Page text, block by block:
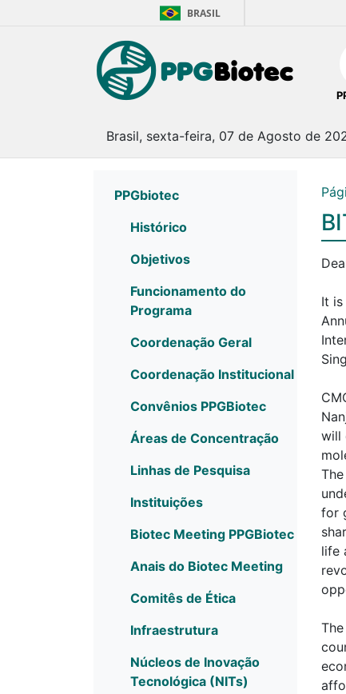
BRASIL
Brasil, sexta-feira, 07 de Agosto de
PPGbiotec
Histórico
Objetivos
Funcionamento do
Programa
Coordenação Geral
Coordenação Institucional
Convênios PPGBiotec
Áreas de Concentração
Linhas de Pesquisa
Instituições
Biotec Meeting PPGBiotec
Anais do Biotec Meeting
Comitês de Ética
Infraestrutura
Núcleos de Inovação
Tecnológica (NITs)
It
will
for
life